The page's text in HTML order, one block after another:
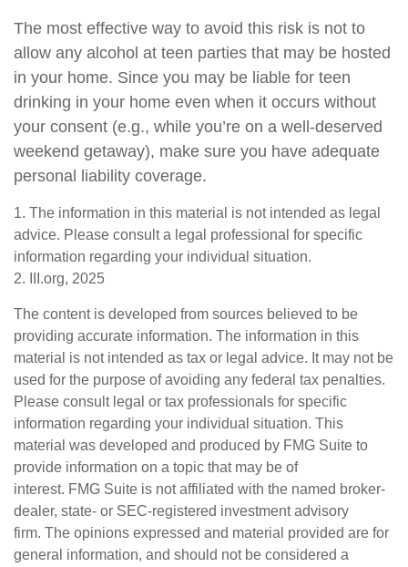
The most effective way to avoid this risk is not to
allow any alcohol at teen parties that may be hosted
in your home. Since you may be liable for teen
drinking in your home even when it occurs without
your consent (e.g., while you’re on a well-deserved
weekend getaway), make sure you have adequate
personal liability coverage.
1. The information in this material is not intended as legal
advice. Please consult a legal professional for specific
information regarding your individual situation.
2. III.org, 2025
The content is developed from sources believed to be
providing accurate information. The information in this
material is not intended as tax or legal advice. It may not be
used for the purpose of avoiding any federal tax penalties.
Please consult legal or tax professionals for specific
information regarding your individual situation. This
material was developed and produced by FMG Suite to
provide information on a topic that may be of
interest. FMG Suite is not affiliated with the named broker-
dealer, state- or SEC-registered investment advisory
firm. The opinions expressed and material provided are for
general information, and should not be considered a